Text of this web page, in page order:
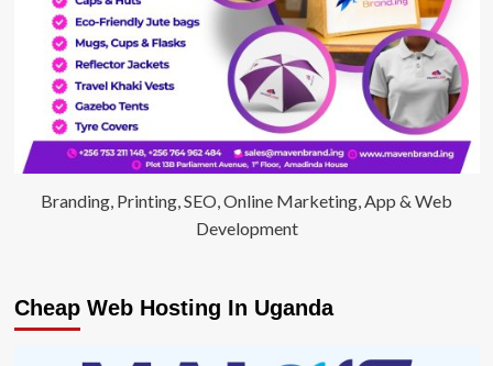
Branding, Printing, SEO, Online Marketing, App & Web
Development
Cheap Web Hosting In Uganda